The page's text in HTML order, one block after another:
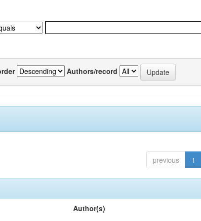
Authors/record
previous 1
Author(s)